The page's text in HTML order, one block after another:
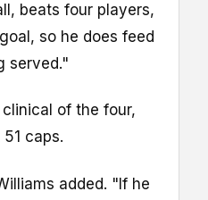
beats four players,
so he does feed
served."
of the four,
caps.
added. "If he